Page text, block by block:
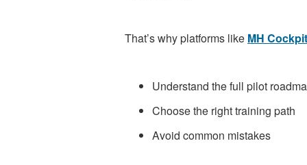
That’s why platforms like MH Cockpit
Understand the full pilot
Choose the right training path
Avoid common mistakes